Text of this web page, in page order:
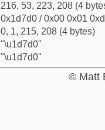
216, 53, 223, 208 (4
0x1d7d0 / 0x00 0x01
0, 1, 215, 208 (4 bytes)
"\u1d7d0"
"\u1d7d0"
© Matt